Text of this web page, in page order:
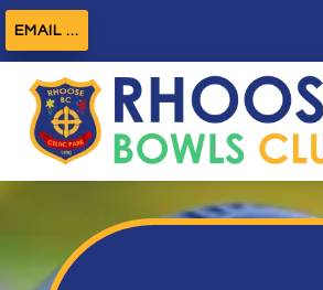
EMAIL ...